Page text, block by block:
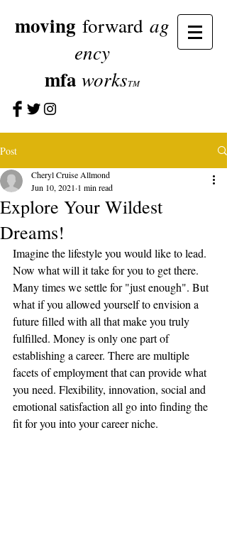
moving forward ag
ency
mfa worksTM
Post
Explore Your Wildest
Dreams!
Cheryl Cruise Allmond
Jun 10, 2021 1 min read
Imagine the lifestyle you would like to lead.
Now what will it take for you to get there.
Many times we settle for "just enough". But
what if you allowed yourself to envision a
future filled with all that make you truly
fulfilled. Money is only one part of
establishing a career. There are multiple
facets of employment that can provide what
you need. Flexibility, innovation, social and
emotional satisfaction all go into finding the
fit for you into your career niche.